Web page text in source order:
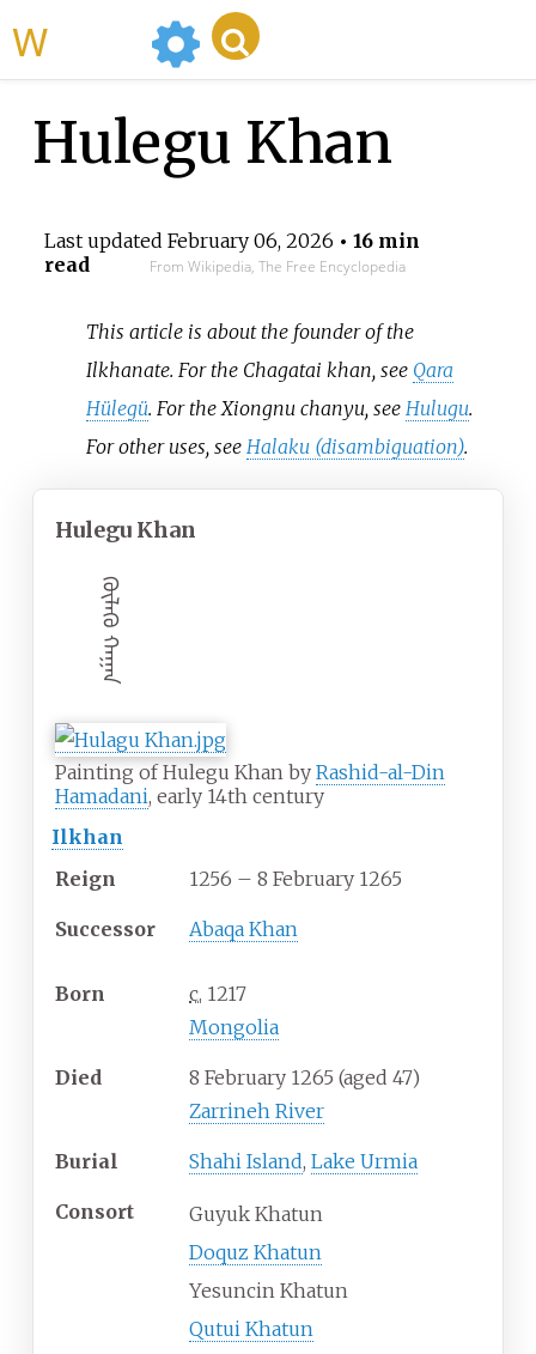
Hulegu Khan
Last updated February 06, 2026 • 16 min
read
From Wikipedia, The Free Encyclopedia
This article is about the founder of the
Ilkhanate. For the Chagatai khan, see Qara
Hülegü. For the Xiongnu chanyu, see Hulugu.
For other uses, see Halaku (disambiguation).
Hulegu Khan
ᠬᠦᠯᠡᠭᠦ ᠬᠠᠭᠠᠨ
Painting of Hulegu Khan by Rashid-al-Din
Hamadani, early 14th century
Ilkhan
Reign
1256 – 8 February 1265
Successor Abaqa Khan
Born c. 1217
Mongolia
Died 8 February 1265 (aged 47)
Zarrineh River
Burial Shahi Island, Lake Urmia
Consort
Guyuk Khatun
Doquz Khatun
Yesuncin Khatun
Qutui Khatun